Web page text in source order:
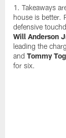
Takeaways
house is better.
defensive
Will Anderson
leading the
andTommy
for six.